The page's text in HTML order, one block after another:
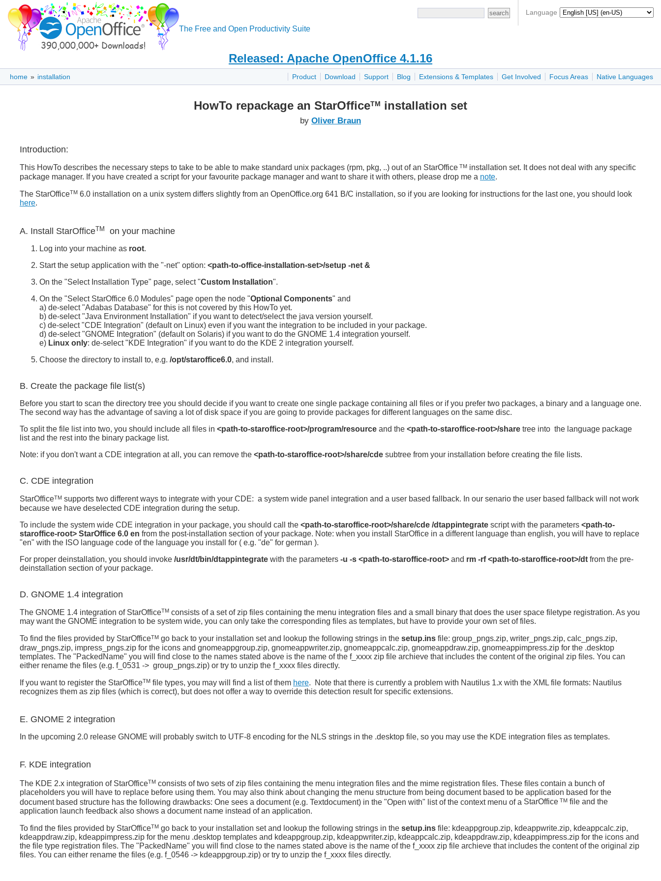
Language
The Free and Open Productivity Suite
Released: Apache OpenOffice 4.1.16
Product Download Support Blog Extensions & Templates Get Involved Focus Areas Native Languages
home » installation
HowTo repackage an StarOfficeTM installation set
by Oliver Braun
Introduction:
This HowTo describes the necessary steps to take to be able to make standard unix packages (rpm, pkg, ..) out of an StarOffice TM installation set. It does not deal with any specific
package manager. If you have created a script for your favourite package manager and want to share it with others, please drop me a note.
The StarOfficeTM 6.0 installation on a unix system differs slightly from an OpenOffice.org 641 B/C installation, so if you are looking for instructions for the last one, you should look
here.
A. Install StarOffice TM on your machine
Log into your machine as root.
Start the setup application with the "-net" option: <path-to-office-installation-set>/setup -net &
On the "Select Installation Type" page, select "Custom Installation".
On the "Select StarOffice 6.0 Modules" page open the node "Optional Components" and
a) de-select "Adabas Database" for this is not covered by this HowTo yet.
b) de-select "Java Environment Installation" if you want to detect/select the java version yourself.
c) de-select "CDE Integration" (default on Linux) even if you want the integration to be included in your package.
d) de-select "GNOME Integration" (default on Solaris) if you want to do the GNOME 1.4 integration yourself.
e) Linux only: de-select "KDE Integration" if you want to do the KDE 2 integration yourself.
Choose the directory to install to, e.g. /opt/staroffice6.0, and install.
B. Create the package file list(s)
Before you start to scan the directory tree you should decide if you want to create one single package containing all files or if you prefer two packages, a binary and a language one.
The second way has the advantage of saving a lot of disk space if you are going to provide packages for different languages on the same disc.
To split the file list into two, you should include all files in <path-to-staroffice-root>/program/resource and the <path-to-staroffice-root>/share tree into the language package
list and the rest into the binary package list.
Note: if you don't want a CDE integration at all, you can remove the <path-to-staroffice-root>/share/cde subtree from your installation before creating the file lists.
C. CDE integration
StarOfficeTM supports two different ways to integrate with your CDE: a system wide panel integration and a user based fallback. In our senario the user based fallback will not work
because we have deselected CDE integration during the setup.
To include the system wide CDE integration in your package, you should call the <path-to-staroffice-root>/share/cde /dtappintegrate script with the parameters <path-to-
staroffice-root> StarOffice 6.0 en from the post-installation section of your package. Note: when you install StarOffice in a different language than english, you will have to replace
"en" with the ISO language code of the language you install for ( e.g. "de" for german ).
For proper deinstallation, you should invoke /usr/dt/bin/dtappintegrate with the parameters -u -s <path-to-staroffice-root> and rm -rf <path-to-staroffice-root>/dt from the pre-
deinstallation section of your package.
D. GNOME 1.4 integration
The GNOME 1.4 integration of StarOfficeTM consists of a set of zip files containing the menu integration files and a small binary that does the user space filetype registration. As you
may want the GNOME integration to be system wide, you can only take the corresponding files as templates, but have to provide your own set of files.
To find the files provided by StarOfficeTM go back to your installation set and lookup the following strings in the setup.ins file: group_pngs.zip, writer_pngs.zip, calc_pngs.zip,
draw_pngs.zip, impress_pngs.zip for the icons and gnomeappgroup.zip, gnomeappwriter.zip, gnomeappcalc.zip, gnomeappdraw.zip, gnomeappimpress.zip for the .desktop
templates. The "PackedName" you will find close to the names stated above is the name of the f_xxxx zip file archieve that includes the content of the original zip files. You can
either rename the files (e.g. f_0531 -> group_pngs.zip) or try to unzip the f_xxxx files directly.
If you want to register the StarOfficeTM file types, you may will find a list of them here. Note that there is currently a problem with Nautilus 1.x with the XML file formats: Nautilus
recognizes them as zip files (which is correct), but does not offer a way to override this detection result for specific extensions.
E. GNOME 2 integration
In the upcoming 2.0 release GNOME will probably switch to UTF-8 encoding for the NLS strings in the .desktop file, so you may use the KDE integration files as templates.
F. KDE integration
The KDE 2.x integration of StarOfficeTM consists of two sets of zip files containing the menu integration files and the mime registration files. These files contain a bunch of
placeholders you will have to replace before using them. You may also think about changing the menu structure from being document based to be application based for the
document based structure has the following drawbacks: One sees a document (e.g. Textdocument) in the "Open with" list of the context menu of a StarOffice TM file and the
application launch feedback also shows a document name instead of an application.
To find the files provided by StarOfficeTM go back to your installation set and lookup the following strings in the setup.ins file: kdeappgroup.zip, kdeappwrite.zip, kdeappcalc.zip,
kdeappdraw.zip, kdeappimpress.zip for the menu .desktop templates and kdeappgroup.zip, kdeappwriter.zip, kdeappcalc.zip, kdeappdraw.zip, kdeappimpress.zip for the icons and
the file type registration files. The "PackedName" you will find close to the names stated above is the name of the f_xxxx zip file archieve that includes the content of the original zip
files. You can either rename the files (e.g. f_0546 -> kdeappgroup.zip) or try to unzip the f_xxxx files directly.